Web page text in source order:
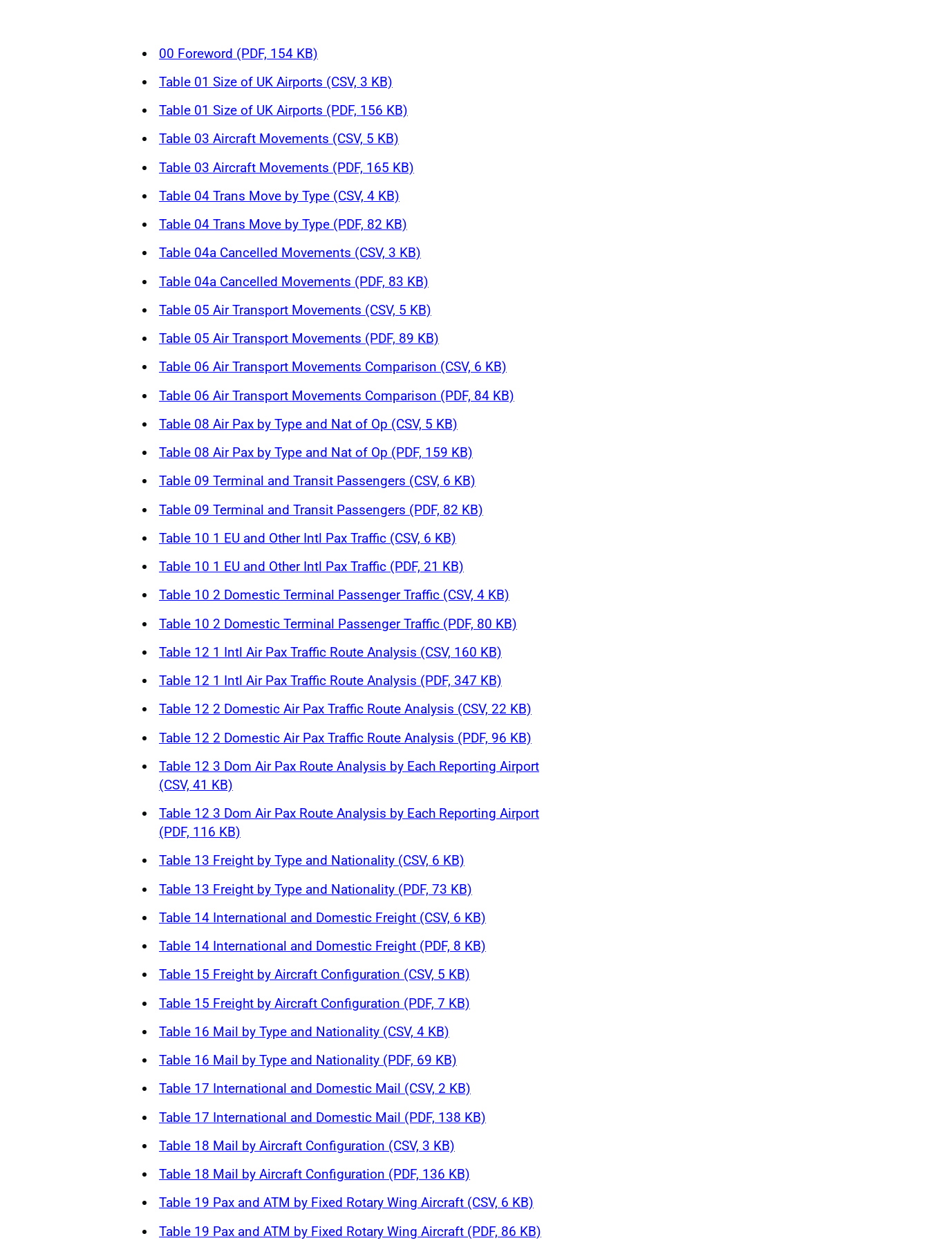
00 Foreword (PDF, 154 KB)
Table 01 Size of UK Airports (CSV, 3 KB)
Table 01 Size of UK Airports (PDF, 156 KB)
Table 03 Aircraft Movements (CSV, 5 KB)
Table 03 Aircraft Movements (PDF, 165 KB)
Table 04 Trans Move by Type (CSV, 4 KB)
Table 04 Trans Move by Type (PDF, 82 KB)
Table 04a Cancelled Movements (CSV, 3 KB)
Table 04a Cancelled Movements (PDF, 83 KB)
Table 05 Air Transport Movements (CSV, 5 KB)
Table 05 Air Transport Movements (PDF, 89 KB)
Table 06 Air Transport Movements Comparison (CSV, 6 KB)
Table 06 Air Transport Movements Comparison (PDF, 84 KB)
Table 08 Air Pax by Type and Nat of Op (CSV, 5 KB)
Table 08 Air Pax by Type and Nat of Op (PDF, 159 KB)
Table 09 Terminal and Transit Passengers (CSV, 6 KB)
Table 09 Terminal and Transit Passengers (PDF, 82 KB)
Table 10 1 EU and Other Intl Pax Traffic (CSV, 6 KB)
Table 10 1 EU and Other Intl Pax Traffic (PDF, 21 KB)
Table 10 2 Domestic Terminal Passenger Traffic (CSV, 4 KB)
Table 10 2 Domestic Terminal Passenger Traffic (PDF, 80 KB)
Table 12 1 Intl Air Pax Traffic Route Analysis (CSV, 160 KB)
Table 12 1 Intl Air Pax Traffic Route Analysis (PDF, 347 KB)
Table 12 2 Domestic Air Pax Traffic Route Analysis (CSV, 22 KB)
Table 12 2 Domestic Air Pax Traffic Route Analysis (PDF, 96 KB)
Table 12 3 Dom Air Pax Route Analysis by Each Reporting Airport
(CSV, 41 KB)
Table 12 3 Dom Air Pax Route Analysis by Each Reporting Airport
(PDF, 116 KB)
Table 13 Freight by Type and Nationality (CSV, 6 KB)
Table 13 Freight by Type and Nationality (PDF, 73 KB)
Table 14 International and Domestic Freight (CSV, 6 KB)
Table 14 International and Domestic Freight (PDF, 8 KB)
Table 15 Freight by Aircraft Configuration (CSV, 5 KB)
Table 15 Freight by Aircraft Configuration (PDF, 7 KB)
Table 16 Mail by Type and Nationality (CSV, 4 KB)
Table 16 Mail by Type and Nationality (PDF, 69 KB)
Table 17 International and Domestic Mail (CSV, 2 KB)
Table 17 International and Domestic Mail (PDF, 138 KB)
Table 18 Mail by Aircraft Configuration (CSV, 3 KB)
Table 18 Mail by Aircraft Configuration (PDF, 136 KB)
Table 19 Pax and ATM by Fixed Rotary Wing Aircraft (CSV, 6 KB)
Table 19 Pax and ATM by Fixed Rotary Wing Aircraft (PDF, 86 KB)